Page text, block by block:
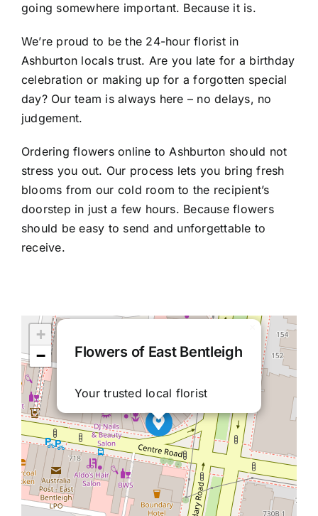
going somewhere important. Because it is.
We’re proud to be the 24-hour florist in
Ashburton locals trust. Are you late for a birthday
celebration or making up for a forgotten special
day? Our team is always here – no delays, no
judgement.
Orderingflowers online to Ashburton should not
stress you out. Our process lets you bring fresh
blooms from our cold room to the recipient’s
doorstep in just a few hours. Because flowers
should be easy to send and unforgettable to
receive.
Flowers of East Bentleigh
Your trusted local florist
+
−